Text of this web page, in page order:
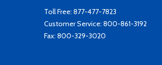
Toll Free: 877-477-7823
Customer Service: 800-861-3192
Fax: 800-329-3020